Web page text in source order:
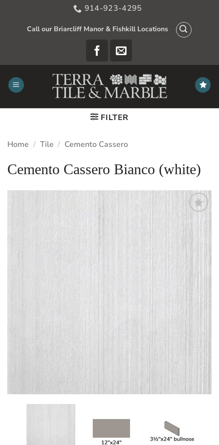
914-923-4295
Call our Briarcliff Manor & Fishkill Locations
FILTER
Home / Tile / Cemento Cassero
Cemento Cassero Bianco (white)